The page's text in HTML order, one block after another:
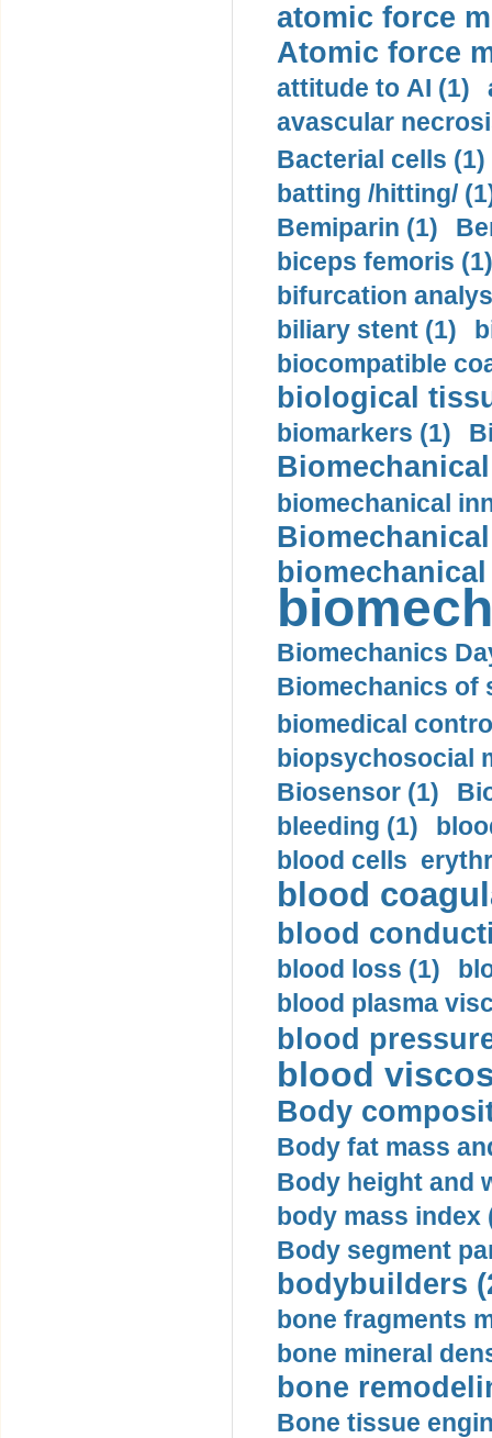
atomic force
Atomic force
attitude to AI (1)
avascular
Bacterial cells (1)
batting /hitting/
Bemiparin (1)
biceps femoris (1)
bifurcation
biliary stent (1)
biocompatible
biological
biomarkers (1)
biomechanical
Biomechanics
Biomechanics of
biomedical
biopsychosocial
Biosensor (1)
bleeding (1)
blood cells
blood
blood
blood loss (1)
blood plasma
blood
blood
Body
Body fat mass
Body height and
body mass index
Body segment
bodybuilders
bone fragments
bone mineral
bone
Bone tissue